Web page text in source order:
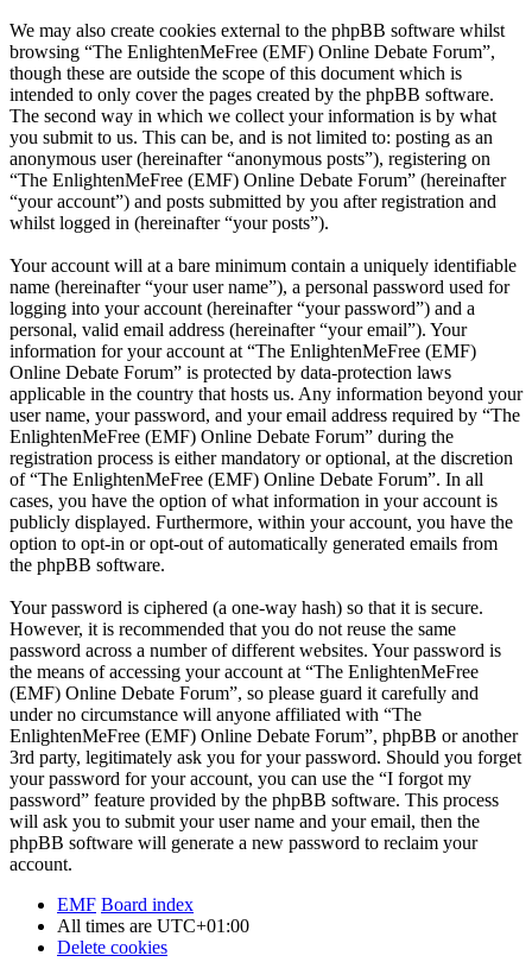
We may also create cookies external to the phpBB software whilst
browsing “The EnlightenMeFree (EMF) Online Debate Forum”,
though these are outside the scope of this document which is
intended to only cover the pages created by the phpBB software.
The second way in which we collect your information is by what
you submit to us. This can be, and is not limited to: posting as an
anonymous user (hereinafter “anonymous posts”), registering on
“The EnlightenMeFree (EMF) Online Debate Forum” (hereinafter
“your account”) and posts submitted by you after registration and
whilst logged in (hereinafter “your posts”).
Your account will at a bare minimum contain a uniquely identifiable
name (hereinafter “your user name”), a personal password used for
logging into your account (hereinafter “your password”) and a
personal, valid email address (hereinafter “your email”). Your
information for your account at “The EnlightenMeFree (EMF)
Online Debate Forum” is protected by data-protection laws
applicable in the country that hosts us. Any information beyond your
user name, your password, and your email address required by “The
EnlightenMeFree (EMF) Online Debate Forum” during the
registration process is either mandatory or optional, at the discretion
of “The EnlightenMeFree (EMF) Online Debate Forum”. In all
cases, you have the option of what information in your account is
publicly displayed. Furthermore, within your account, you have the
option to opt-in or opt-out of automatically generated emails from
the phpBB software.
Your password is ciphered (a one-way hash) so that it is secure.
However, it is recommended that you do not reuse the same
password across a number of different websites. Your password is
the means of accessing your account at “The EnlightenMeFree
(EMF) Online Debate Forum”, so please guard it carefully and
under no circumstance will anyone affiliated with “The
EnlightenMeFree (EMF) Online Debate Forum”, phpBB or another
3rd party, legitimately ask you for your password. Should you forget
your password for your account, you can use the “I forgot my
password” feature provided by the phpBB software. This process
will ask you to submit your user name and your email, then the
phpBB software will generate a new password to reclaim your
account.
EMF Board index
All times are UTC+01:00
Delete cookies